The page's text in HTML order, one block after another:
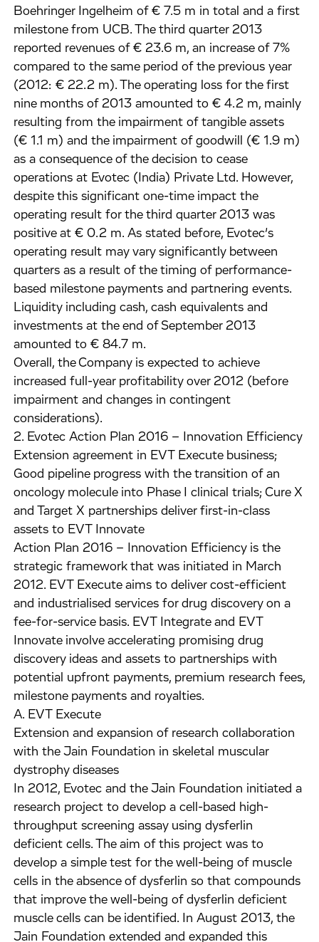
Boehringer Ingelheim of € 7.5 m in total and a first
milestone from UCB. The third quarter 2013
reported revenues of € 23.6 m, an increase of 7%
compared to the same period of the previous year
(2012: € 22.2 m). The operating loss for the first
nine months of 2013 amounted to € 4.2 m, mainly
resulting from the impairment of tangible assets
(€ 1.1 m) and the impairment of goodwill (€ 1.9 m)
as a consequence of the decision to cease
operations at Evotec (India) Private Ltd. However,
despite this significant one-time impact the
operating result for the third quarter 2013 was
positive at € 0.2 m. As stated before, Evotec’s
operating result may vary significantly between
quarters as a result of the timing of performance-
based milestone payments and partnering events.
Liquidity including cash, cash equivalents and
investments at the end of September 2013
amounted to € 84.7 m.
Overall, the Company is expected to achieve
increased full-year profitability over 2012 (before
impairment and changes in contingent
considerations).
2. Evotec Action Plan 2016 – Innovation Efficiency
Extension agreement in EVT Execute business;
Good pipeline progress with the transition of an
oncology molecule into Phase I clinical trials; Cure X
and Target X partnerships deliver first-in-class
assets to EVT Innovate
Action Plan 2016 – Innovation Efficiency is the
strategic framework that was initiated in March
2012. EVT Execute aims to deliver cost-efficient
and industrialised services for drug discovery on a
fee-for-service basis. EVT Integrate and EVT
Innovate involve accelerating promising drug
discovery ideas and assets to partnerships with
potential upfront payments, premium research fees,
milestone payments and royalties.
A. EVT Execute
Extension and expansion of research collaboration
with the Jain Foundation in skeletal muscular
dystrophy diseases
In 2012, Evotec and the Jain Foundation initiated a
research project to develop a cell-based high-
throughput screening assay using dysferlin
deficient cells. The aim of this project was to
develop a simple test for the well-being of muscle
cells in the absence of dysferlin so that compounds
that improve the well-being of dysferlin deficient
muscle cells can be identified. In August 2013, the
Jain Foundation extended and expanded this